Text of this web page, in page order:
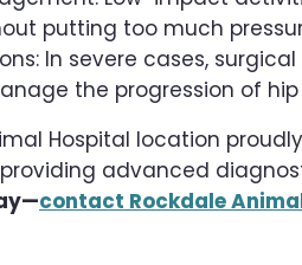
putting too much
In severe cases,
the progression of
Hospital location
advanced
contact Rockdale